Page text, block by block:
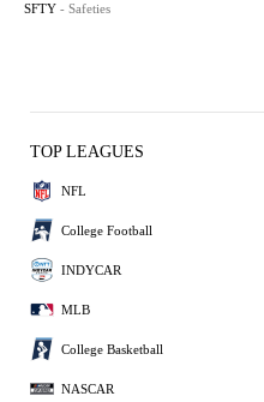
SFTY - Safeties
TOP LEAGUES
NFL
College Football
INDYCAR
MLB
College Basketball
NASCAR